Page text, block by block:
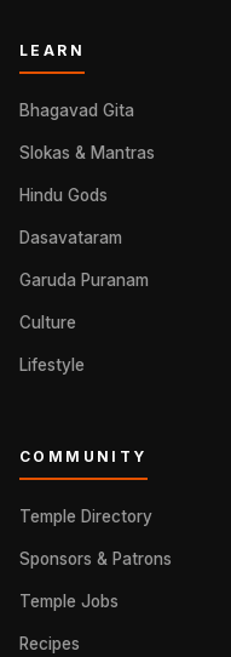
LEARN
Bhagavad Gita
Slokas & Mantras
Hindu Gods
Dasavataram
Garuda Puranam
Culture
Lifestyle
COMMUNITY
Temple Directory
Sponsors & Patrons
Temple Jobs
Recipes